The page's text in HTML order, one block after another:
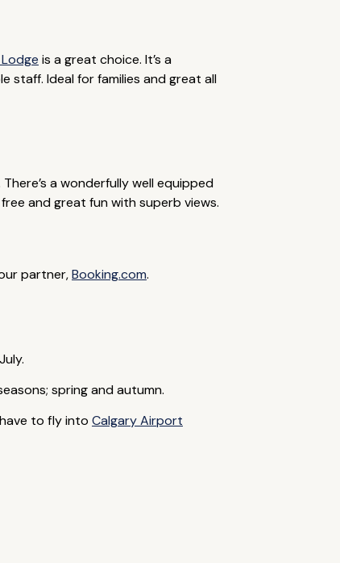
is a great choice. It’s a
staff. Ideal for families and great all
a wonderfully well equipped
and great fun with superb views.
partner,Booking.com.
spring and autumn.
to fly into Calgary Airport